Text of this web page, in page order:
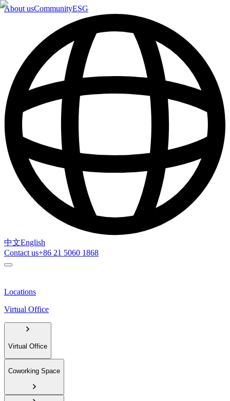
About usCommunityESG
中文English
Contact us+86 21 5060 1868
Locations
Virtual Office
Virtual Office
Coworking Space